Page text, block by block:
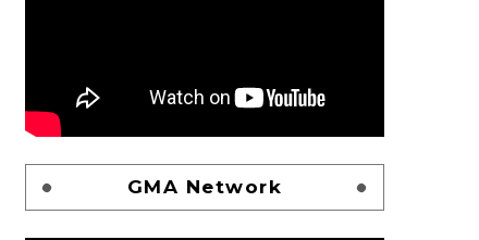
GMA Network